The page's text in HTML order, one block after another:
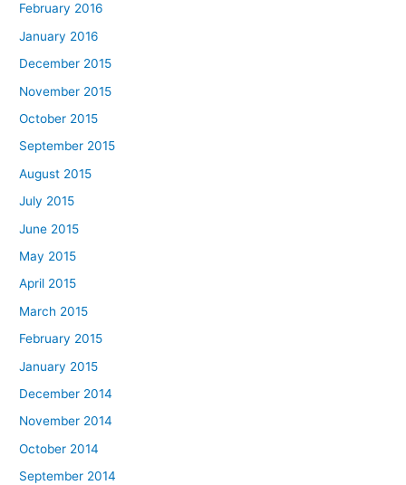
February 2016
January 2016
December 2015
November 2015
October 2015
September 2015
August 2015
July 2015
June 2015
May 2015
April 2015
March 2015
February 2015
January 2015
December 2014
November 2014
October 2014
September 2014